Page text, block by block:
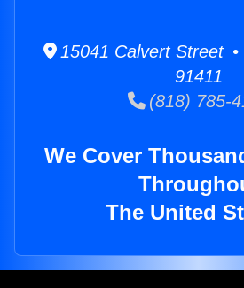
15041 Calvert Street •
91411
(818) 785-
We Cover
The United